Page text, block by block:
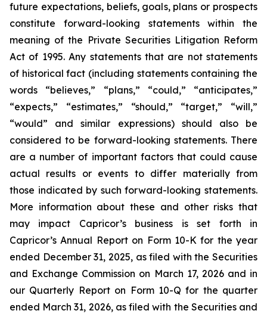
future expectations, beliefs, goals, plans or prospects
constitute forward-looking statements within the
meaning of the Private Securities Litigation Reform
Act of 1995. Any statements that are not statements
of historical fact (including statements containing the
words “believes,” “plans,” “could,” “anticipates,”
“expects,” “estimates,” “should,” “target,” “will,”
“would” and similar expressions) should also be
considered to be forward-looking statements. There
are a number of important factors that could cause
actual results or events to differ materially from
those indicated by such forward-looking statements.
More information about these and other risks that
may impact Capricor’s business is set forth in
Capricor’s Annual Report on Form 10-K for the year
ended December 31, 2025, as filed with the Securities
and Exchange Commission on March 17, 2026 and in
our Quarterly Report on Form 10-Q for the quarter
ended March 31, 2026, as filed with the Securities and